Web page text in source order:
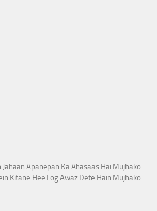
Apanepan Ka Ahasaas Hai Mujhako
Kitane Hee Log Awaz Dete Hain Mujhako